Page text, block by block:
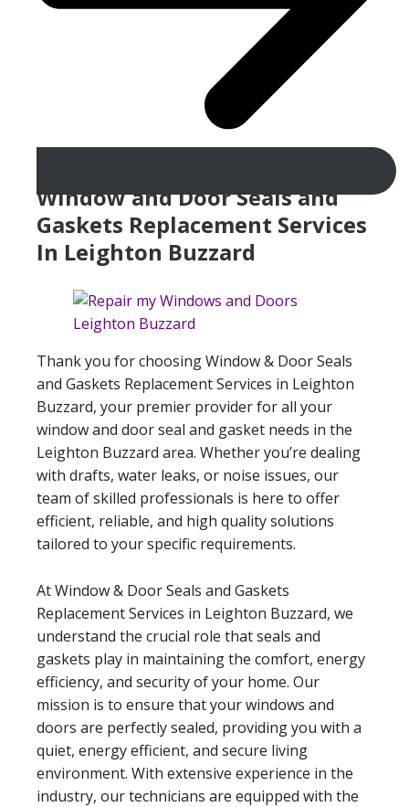
Window and Door Seals and
Gaskets Replacement Services
In Leighton Buzzard
Thank you for choosing Window & Door Seals
and Gaskets Replacement Services in Leighton
Buzzard, your premier provider for all your
window and door seal and gasket needs in the
Leighton Buzzard area. Whether you’re dealing
with drafts, water leaks, or noise issues, our
team of skilled professionals is here to offer
efficient, reliable, and high quality solutions
tailored to your specific requirements.
At Window & Door Seals and Gaskets
Replacement Services in Leighton Buzzard, we
understand the crucial role that seals and
gaskets play in maintaining the comfort, energy
efficiency, and security of your home. Our
mission is to ensure that your windows and
doors are perfectly sealed, providing you with a
quiet, energy efficient, and secure living
environment. With extensive experience in the
industry, our technicians are equipped with the